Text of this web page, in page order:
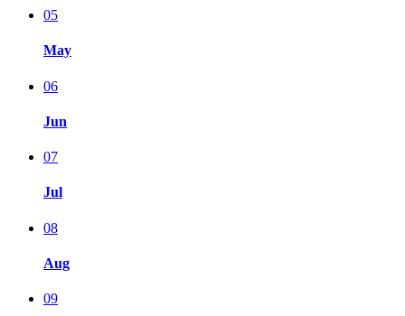
05
May
06
Jun
07
Jul
08
Aug
09